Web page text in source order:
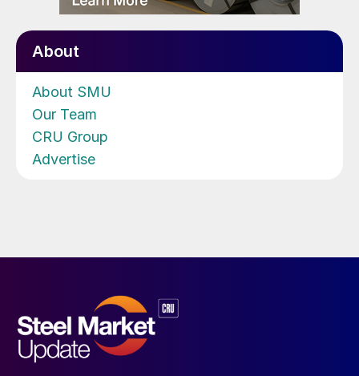
About
About SMU
Our Team
CRU Group
Advertise